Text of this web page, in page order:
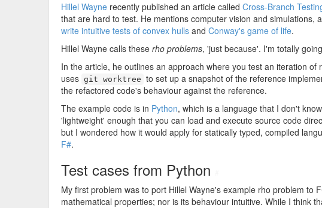
Hillel Wayne recently published an article called Cross-Branch
that are hard to test. He mentions computer vision and simulations,
write intuitive tests of convex hulls and Conway's game of life.
Hillel Wayne calls these rho problems, 'just because'. I'm totally
In the article, he outlines an approach where you test an iteration
uses git worktree to set up a snapshot of the reference
the refactored code's behaviour against the reference.
The example code is in Python, which is a language that I don't
'lightweight' enough that you can load and execute source code
but I wondered how it would apply for statically typed, compiled
F#.
Test cases from Python
My first problem was to port Hillel Wayne's example rho problem to
mathematical properties; nor is its behaviour intuitive. While I think